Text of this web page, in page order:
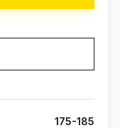
175-185